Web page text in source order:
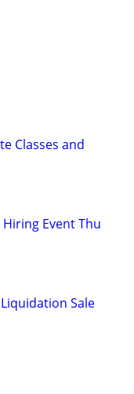
Classes and
Event Thu
Sale